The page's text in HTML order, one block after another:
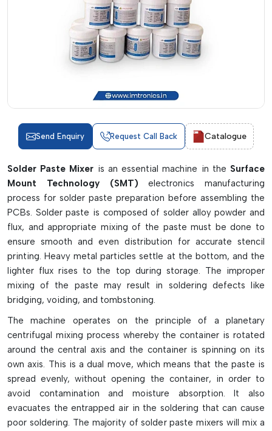
Send Enquiry Request Call Back Catalogue
Solder Paste Mixer is an essential machine in the Surface
Mount Technology (SMT)electronics manufacturing
process for solder paste preparation before assembling the
PCBs. Solder paste is composed of solder alloy powder and
flux, and appropriate mixing of the paste must be done to
ensure smooth and even distribution for accurate stencil
printing. Heavy metal particles settle at the bottom, and the
lighter flux rises to the top during storage. The improper
mixing of the paste may result in soldering defects like
bridging, voiding, and tombstoning.
The machine operates on the principle of a planetary
centrifugal mixing process whereby the container is rotated
around the central axis and the container is spinning on its
own axis. This is a dual move, which means that the paste is
spread evenly, without opening the container, in order to
avoid contamination and moisture absorption. It also
evacuates the entrapped air in the soldering that can cause
poor soldering. The majority of solder paste mixers will mix a